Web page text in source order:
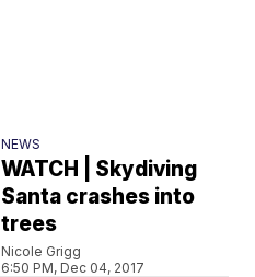
NEWS
WATCH | Skydiving
Santa crashes into
trees
Nicole Grigg
6:50 PM, Dec 04, 2017